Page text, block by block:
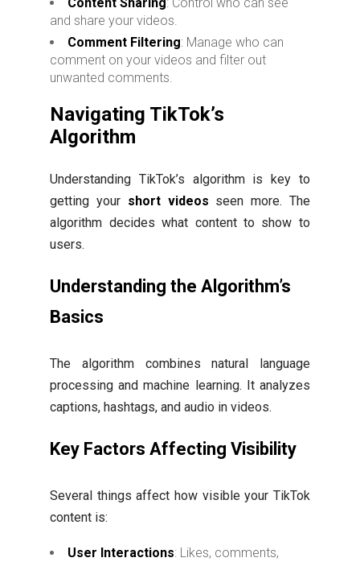
Content Sharing: Control who can see
and share your videos.
Comment Filtering: Manage who can
comment on your videos and filter out
unwanted comments.
Navigating TikTok’s
Algorithm
Understanding TikTok’s algorithm is key to
getting your short videos seen more. The
algorithm decides what content to show to
users.
Understanding the Algorithm’s
Basics
The algorithm combines natural language
processing and machine learning. It analyzes
captions, hashtags, and audio in videos.
Key Factors Affecting Visibility
Several things affect how visible your TikTok
content is:
User Interactions: Likes, comments,